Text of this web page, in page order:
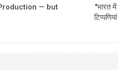
— but
"भारत